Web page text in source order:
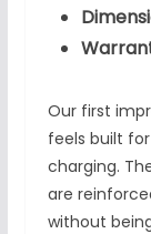
Our first
feels built
charging.
are
without